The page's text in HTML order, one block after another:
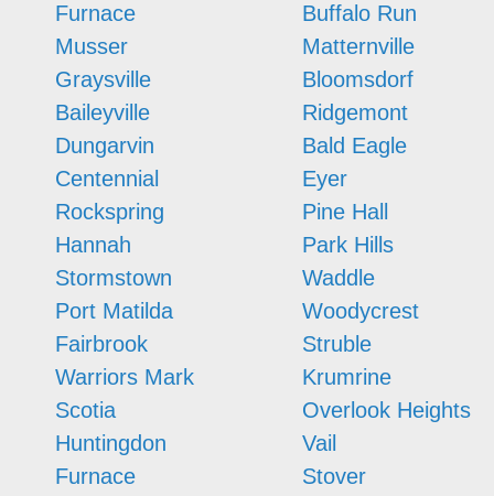
Furnace
Musser
Graysville
Baileyville
Dungarvin
Centennial
Rockspring
Hannah
Stormstown
Port Matilda
Fairbrook
Warriors Mark
Scotia
Huntingdon
Furnace
Buffalo Run
Matternville
Bloomsdorf
Ridgemont
Bald Eagle
Eyer
Pine Hall
Park Hills
Waddle
Woodycrest
Struble
Krumrine
Overlook Heights
Vail
Stover